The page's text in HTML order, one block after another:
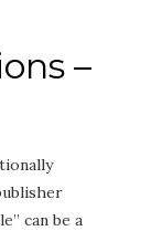
–
can be a